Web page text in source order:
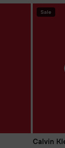
Sale
Calvin